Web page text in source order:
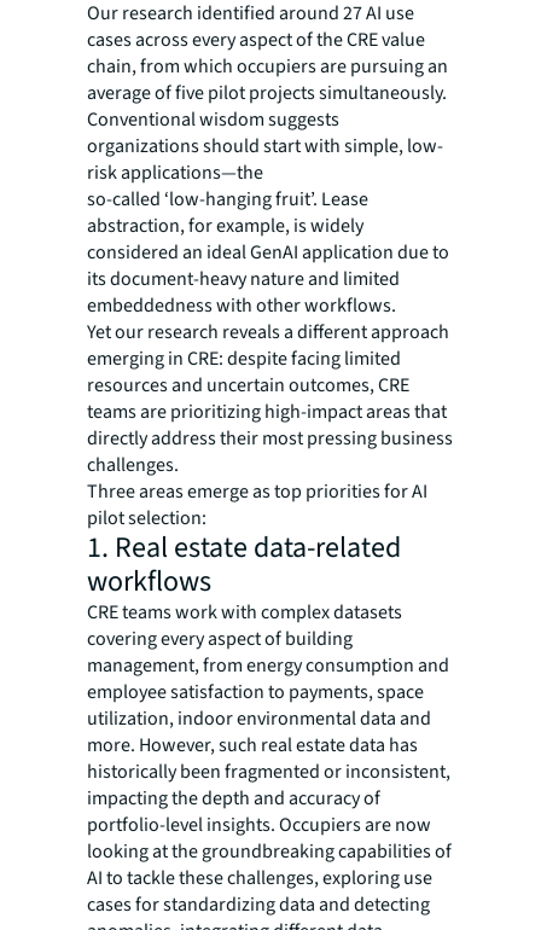
Our research identified around 27 AI use
cases across every aspect of the CRE value
chain, from which occupiers are pursuing an
average of five pilot projects simultaneously.
Conventional wisdom suggests
organizations should start with simple, low-
risk applications—the
so-called ‘low-hanging fruit’. Lease
abstraction, for example, is widely
considered an ideal GenAI application due to
its document-heavy nature and limited
embeddedness with other workflows.
Yet our research reveals a different approach
emerging in CRE: despite facing limited
resources and uncertain outcomes, CRE
teams are prioritizing high-impact areas that
directly address their most pressing business
challenges.
Three areas emerge as top priorities for AI
pilot selection:
1. Real estate data-related
workflows
CRE teams work with complex datasets
covering every aspect of building
management, from energy consumption and
employee satisfaction to payments, space
utilization, indoor environmental data and
more. However, such real estate data has
historically been fragmented or inconsistent,
impacting the depth and accuracy of
portfolio-level insights. Occupiers are now
looking at the groundbreaking capabilities of
AI to tackle these challenges, exploring use
cases for standardizing data and detecting